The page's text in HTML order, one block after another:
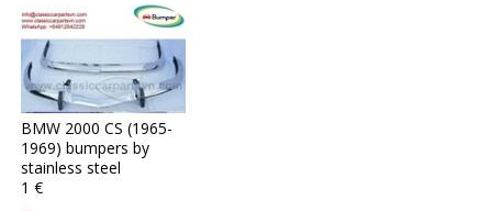
BMW 2000 CS (1965-
1969) bumpers by
stainless steel
1 €